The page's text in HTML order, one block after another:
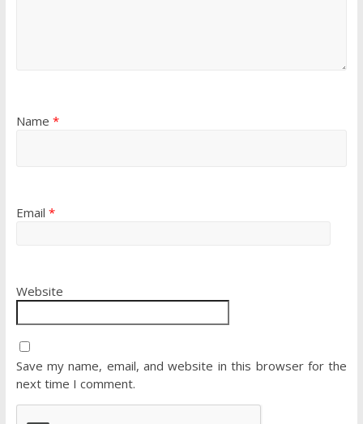
Name *
Email *
Website
Save my name, email, and website in this browser for the
next time I comment.